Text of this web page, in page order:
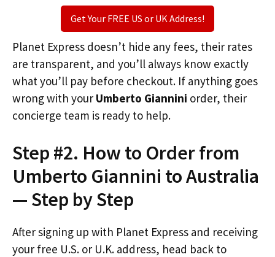
Get Your FREE US or UK Address!
Planet Express doesn’t hide any fees, their rates
are transparent, and you’ll always know exactly
what you’ll pay before checkout. If anything goes
wrong with your Umberto Giannini order, their
concierge team is ready to help.
Step #2. How to Order from
Umberto Giannini to Australia
— Step by Step
After signing up with Planet Express and receiving
your free U.S. or U.K. address, head back to